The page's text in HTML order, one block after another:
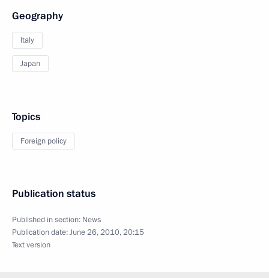
Geography
Italy
Japan
Topics
Foreign policy
Publication status
Published in section: News
Publication date:June 26, 2010, 20:15
Text version